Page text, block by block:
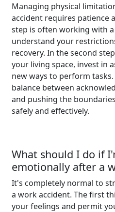
Managing physical
accident requires patience
step is often working with
understand your
recovery. In the second
your living space, invest in
new ways to perform
balance between
and pushing the
safely and effectively.
What should I do if
emotionally after a
It's completely normal to
a work accident. The first
your feelings and permit